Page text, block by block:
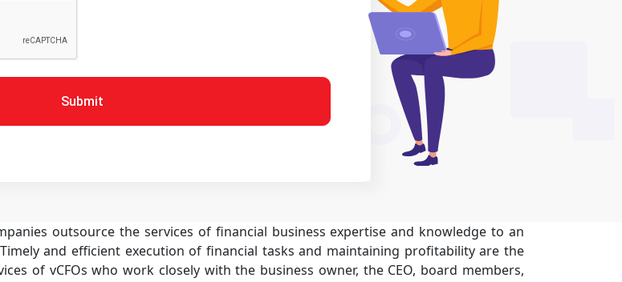
Submit
outsource the services of financial business expertise and knowledge to an
and efficient execution of financial tasks and maintaining profitability are the
of vCFOs who work closely with the business owner, the CEO, board members,